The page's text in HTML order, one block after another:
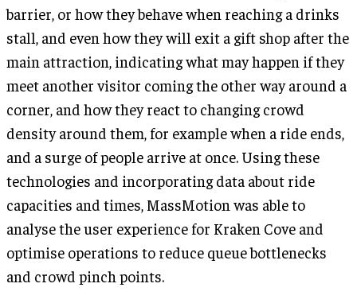
barrier, or how they behave when reaching a drinks
stall, and even how they will exit a gift shop after the
main attraction, indicating what may happen if they
meet another visitor coming the other way around a
corner, and how they react to changing crowd
density around them, for example when a ride ends,
and a surge of people arrive at once. Using these
technologies and incorporating data about ride
capacities and times, MassMotion was able to
analyse the user experience for Kraken Cove and
optimise operations to reduce queue bottlenecks
and crowd pinch points.